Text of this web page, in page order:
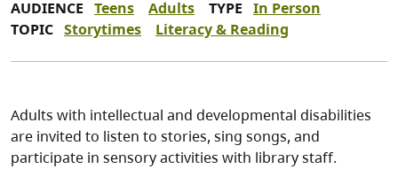
AUDIENCE Teens Adults TYPE In Person
TOPIC Storytimes Literacy & Reading
Adults with intellectual and developmental disabilities
are invited to listen to stories, sing songs, and
participate in sensory activities with library staff.